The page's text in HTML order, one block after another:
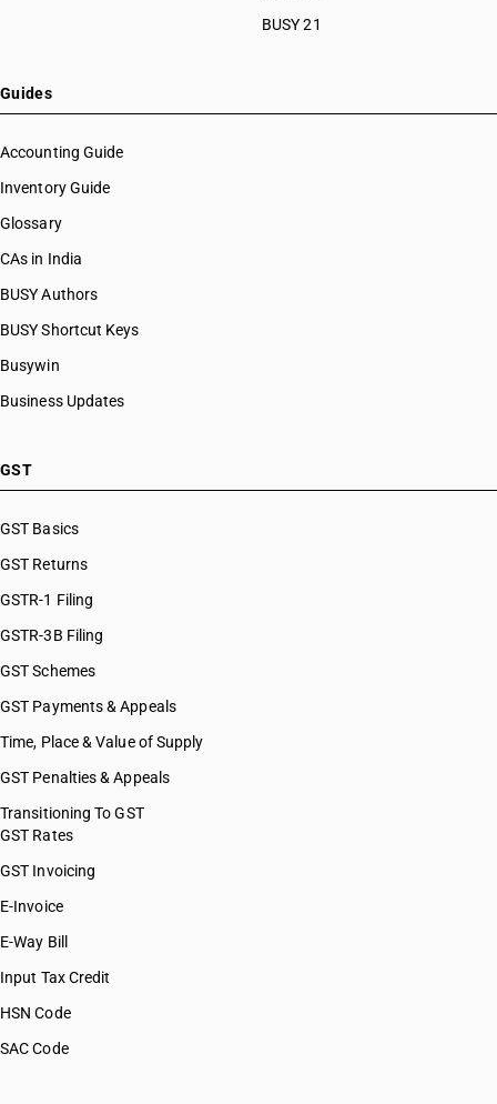
BUSY 21
Guides
Accounting Guide
Inventory Guide
Glossary
CAs in India
BUSY Authors
BUSY Shortcut Keys
Busywin
Business Updates
GST
GST Basics
GST Returns
GSTR-1 Filing
GSTR-3B Filing
GST Schemes
GST Payments & Appeals
Time, Place & Value of Supply
GST Penalties & Appeals
Transitioning To GST
GST Rates
GST Invoicing
E-Invoice
E-Way Bill
Input Tax Credit
HSN Code
SAC Code